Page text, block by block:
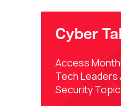
Cyber
Access
Tech
Security